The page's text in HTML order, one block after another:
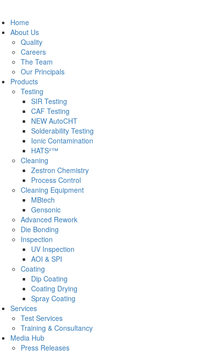
Home
About Us
Quality
Careers
The Team
Our Principals
Products
Testing
SIR Testing
CAF Testing
NEW AutoCHT
Solderability Testing
Ionic Contamination
HATS²™
Cleaning
Zestron Chemistry
Process Control
Cleaning Equipment
MBtech
Gensonic
Advanced Rework
Die Bonding
Inspection
UV Inspection
AOI & SPI
Coating
Dip Coating
Coating Drying
Spray Coating
Services
Test Services
Training & Consultancy
Media Hub
Press Releases